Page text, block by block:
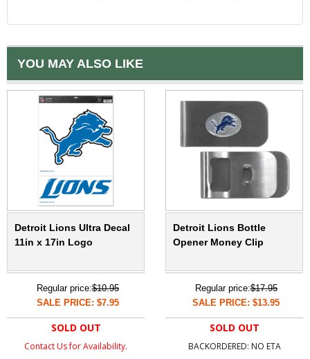
YOU MAY ALSO LIKE
Detroit Lions Ultra Decal
11in x 17in Logo
Regular price:$10.95
SALE PRICE: $7.95
SOLD OUT
Contact Us for Availability.
Detroit Lions Bottle
Opener Money Clip
Regular price:$17.95
SALE PRICE: $13.95
SOLD OUT
BACKORDERED: NO ETA